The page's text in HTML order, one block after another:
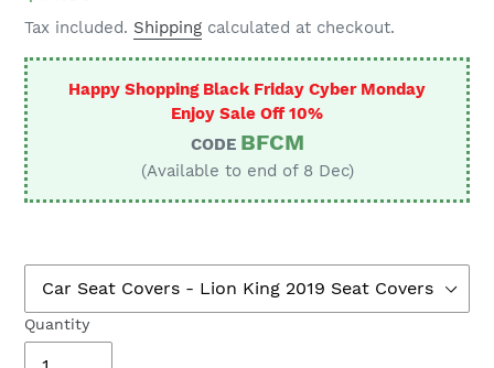
price
Tax included. Shipping calculated at checkout.
Happy Shopping Black Friday Cyber Monday
Enjoy Sale Off 10%
CODE BFCM
(Available to end of 8 Dec)
Quantity